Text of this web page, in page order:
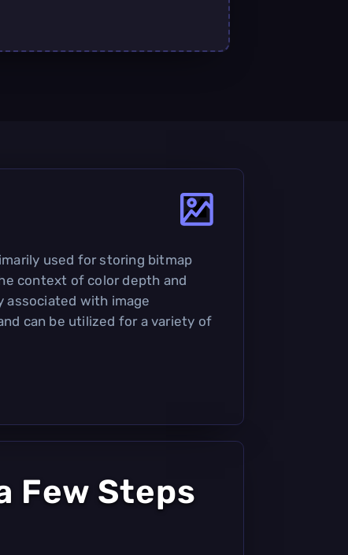
used for storing bitmap
context of color depth and
associated with image
can be utilized for a variety of
Few Steps